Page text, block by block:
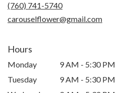
(760) 741-5740
carouselflower@gmail.com
Hours
Monday
9 AM - 5:30 PM
Tuesday
9 AM - 5:30 PM